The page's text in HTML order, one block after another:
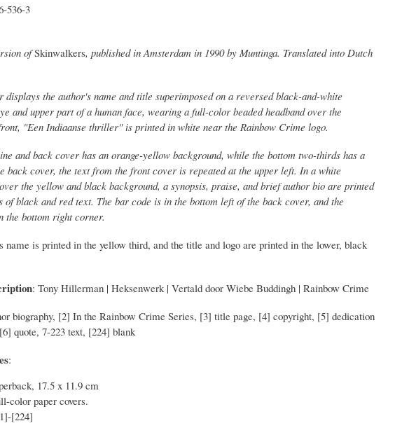
536-3
ofSkinwalkers, published in Amsterdam in 1990 by Muntinga. Translated into Dutch
the author's name and title superimposed on a reversed black-and-white
and upper part of a human face, wearing a full-color beaded headband over the
"Een Indiaanse thriller" is printed in white near the Rainbow Crime logo.
and back cover has an orange-yellow background, while the bottom two-thirds has a
back cover, the text from the front cover is repeated at the upper left. In a white
the yellow and black background, a synopsis, praise, and brief author bio are printed
black and red text. The bar code is in the bottom left of the back cover, and the
the bottom right corner.
name is printed in the yellow third, and the title and logo are printed in the lower, black
: Tony Hillerman | Heksenwerk | Vertald door Wiebe Buddingh | Rainbow Crime
biography, [2] In the Rainbow Crime Series, [3] title page, [4] copyright, [5] dedication
quote, 7-223 text, [224] blank
:
17.5 x 11.9 cm
color paper covers.
[224]